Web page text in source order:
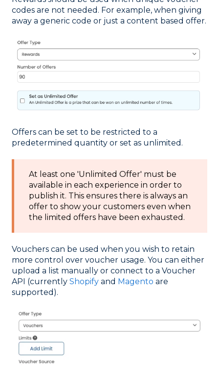
codes are not needed. For example, when giving
away a generic code or just a content based offer.
Offers can be set to be restricted to a
predetermined quantity or set as unlimited.
At least one 'Unlimited Offer' must be
available in each experience in order to
publish it. This ensures there is always an
offer to show your customers even when
the limited offers have been exhausted.
Vouchers can be used when you wish to retain
more control over voucher usage. You can either
upload a list manually or connect to a Voucher
API (currently Shopify and Magento are
supported).